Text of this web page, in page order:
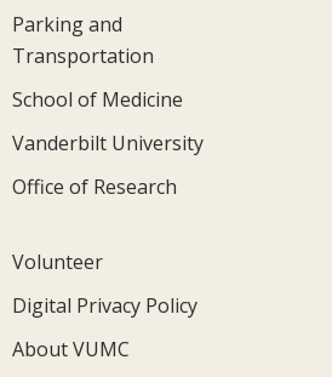
Parking and
Transportation
School of Medicine
Vanderbilt University
Office of Research
Volunteer
Digital Privacy Policy
About VUMC